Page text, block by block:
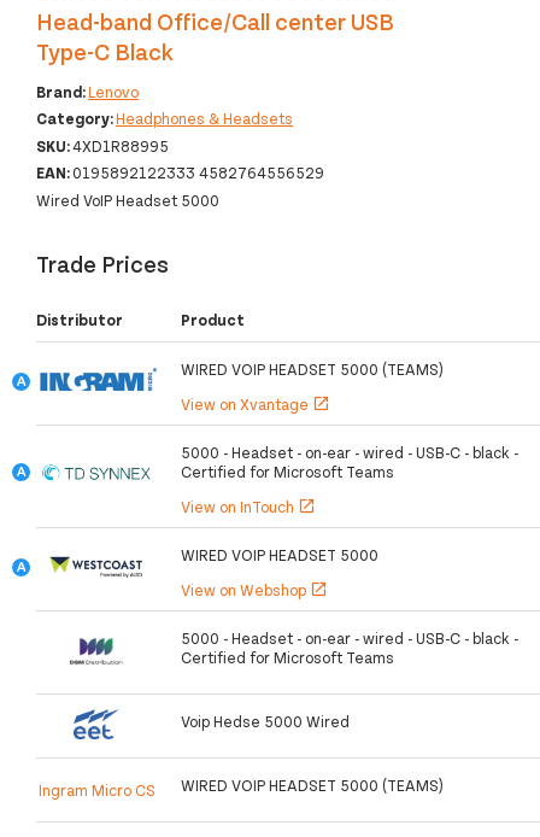
Head-band Office/Call center USB
Type-C Black
Brand:Lenovo
Category:Headphones & Headsets
SKU:4XD1R88995
EAN:0195892122333 4582764556529
Wired VoIP Headset 5000
Trade Prices
Distributor Product
WIRED VOIP HEADSET 5000 (TEAMS)
View on Xvantage open_in_new
5000 - Headset - on-ear - wired - USB-C - black -
Certified for Microsoft Teams
View on InTouch open_in_new
WIRED VOIP HEADSET 5000
View on Webshop open_in_new
5000 - Headset - on-ear - wired - USB-C - black -
Certified for Microsoft Teams
Voip Hedse 5000 Wired
Ingram Micro CS WIRED VOIP HEADSET 5000 (TEAMS)